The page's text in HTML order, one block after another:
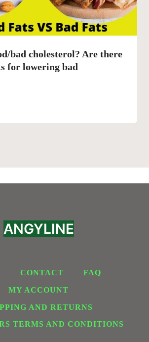
bad cholesterol? Are there
for lowering bad
ANGYLINE
CONTACT FAQ
MY ACCOUNT
AND RETURNS
TERMS AND CONDITIONS